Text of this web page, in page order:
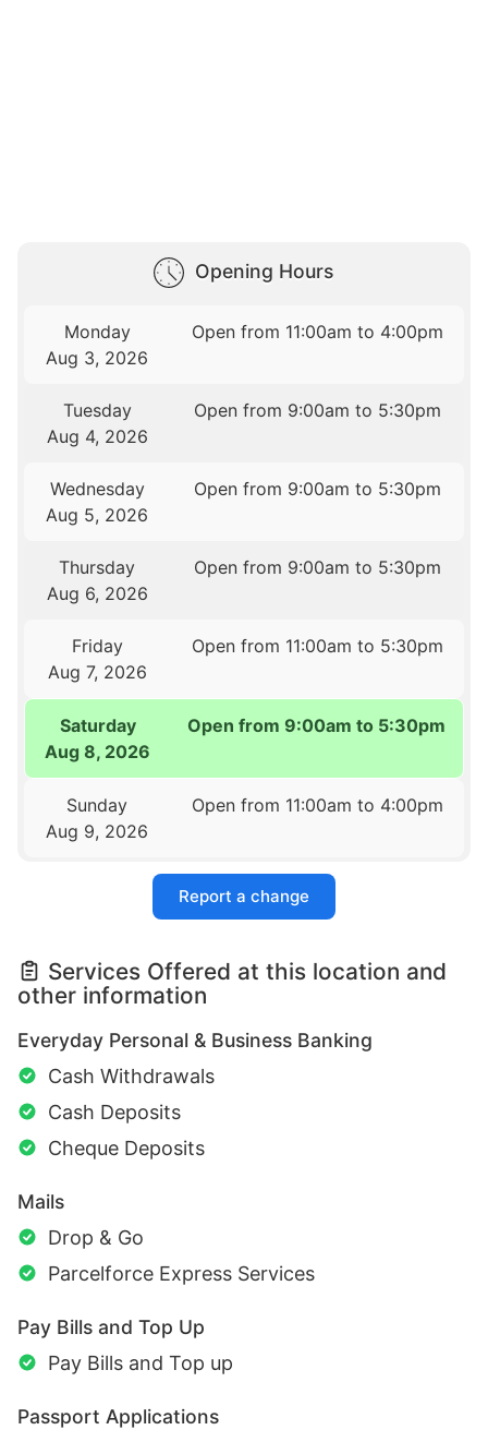
Opening Hours
Monday
Aug 3, 2026
Open from 11:00am to 4:00pm
Tuesday
Aug 4, 2026
Open from 9:00am to 5:30pm
Wednesday
Aug 5, 2026
Open from 9:00am to 5:30pm
Thursday
Aug 6, 2026
Open from 9:00am to 5:30pm
Friday
Aug 7, 2026
Open from 11:00am to 5:30pm
Saturday
Aug 8, 2026
Open from 9:00am to 5:30pm
Sunday
Aug 9, 2026
Open from 11:00am to 4:00pm
Report a change
Services Offered at this location and
other information
Everyday Personal & Business Banking
Cash Withdrawals
Cash Deposits
Cheque Deposits
Mails
Drop & Go
Parcelforce Express Services
Pay Bills and Top Up
Pay Bills and Top up
Passport Applications